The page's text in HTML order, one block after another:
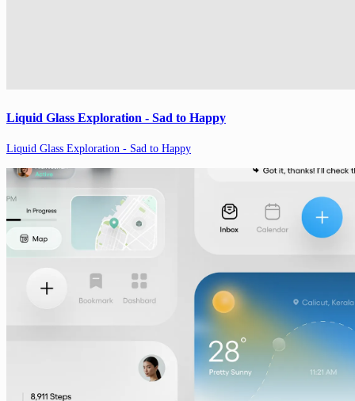
Liquid Glass Exploration - Sad to Happy
Liquid Glass Exploration - Sad to Happy